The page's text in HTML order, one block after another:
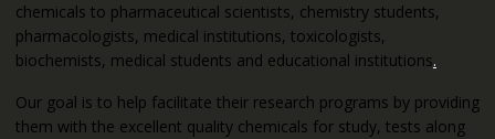
chemicals to pharmaceutical scientists, chemistry students,
pharmacologists, medical institutions, toxicologists,
biochemists, medical students and educational institutions.
Our goal is to help facilitate their research programs by providing
them with the excellent quality chemicals for study, tests along